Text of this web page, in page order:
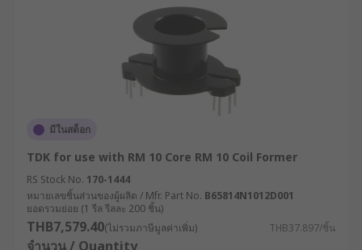
มีในสต็อก
TDK for use with RM 10 Core RM 10 Coil Former
RS Stock No. 170-1444
หมายเลขชิ้นส่วนของผู้ผลิต / Mfr. Part No. B65814N1012D001
ยอดรวมย่อย (1 รีล รีลละ 200 ชิ้น)
THB7,579.40(ไม่รวมภาษีมูลค่าเพิ่ม) THB37.897/ชิ้น
จำนวน / Quantity